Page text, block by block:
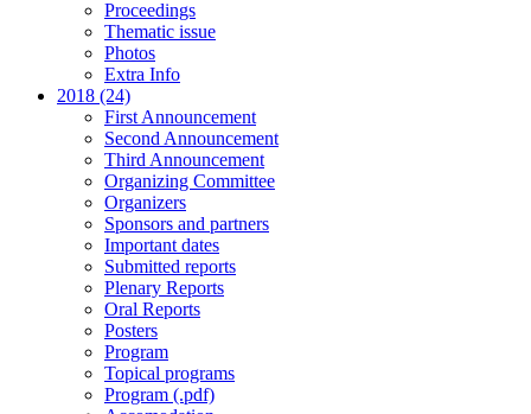
Proceedings
Thematic issue
Photos
Extra Info
2018 (24)
First Announcement
Second Announcement
Third Announcement
Organizing Committee
Organizers
Sponsors and partners
Important dates
Submitted reports
Plenary Reports
Oral Reports
Posters
Program
Topical programs
Program (.pdf)